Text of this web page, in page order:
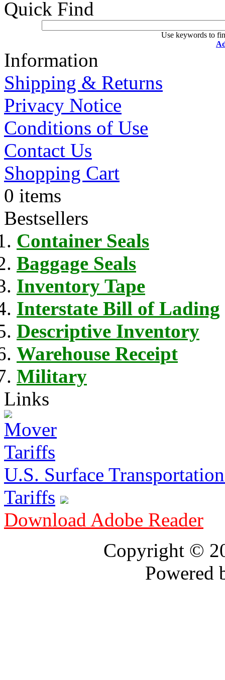
Quick Find
Use keywords to
Information
Shipping & Returns
Privacy Notice
Conditions of Use
Contact Us
Shopping Cart
0 items
Bestsellers
Container Seals
Baggage Seals
Inventory Tape
Interstate Bill of Lading
Descriptive Inventory
Warehouse Receipt
Military
Links
U.S. Surface
Tariffs
Download Adobe Reader
Copyright ©
Powered